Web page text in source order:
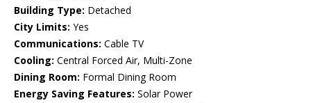
Building Type: Detached
City Limits: Yes
Communications: Cable TV
Cooling: Central Forced Air, Multi-Zone
Dining Room: Formal Dining Room
Energy Saving Features: Solar Power